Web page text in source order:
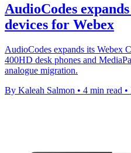
AudioCodes
devices for Webex
AudioCodes expands its Webex
400HD desk phones and
analogue migration.
By Kaleah Salmon • 4 min read •